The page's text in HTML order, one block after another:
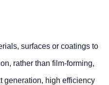
surfaces or coatings to
rather than film-forming,
generation, high efficiency